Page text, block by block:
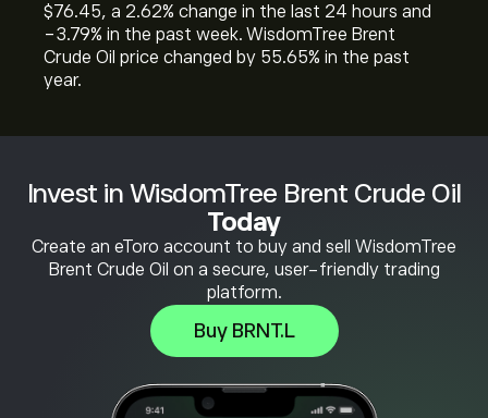
Invest in WisdomTree Brent Crude Oil
Today
Create an eToro account to buy and sell WisdomTree
Brent Crude Oil on a secure, user-friendly trading
platform.
Buy BRNT.L
‎$‎76.45, a ‎2.62‎% change in the last 24 hours and
‎-3.79‎% in the past week. WisdomTree Brent
Crude Oil price changed by ‎55.65‎% in the past
year.